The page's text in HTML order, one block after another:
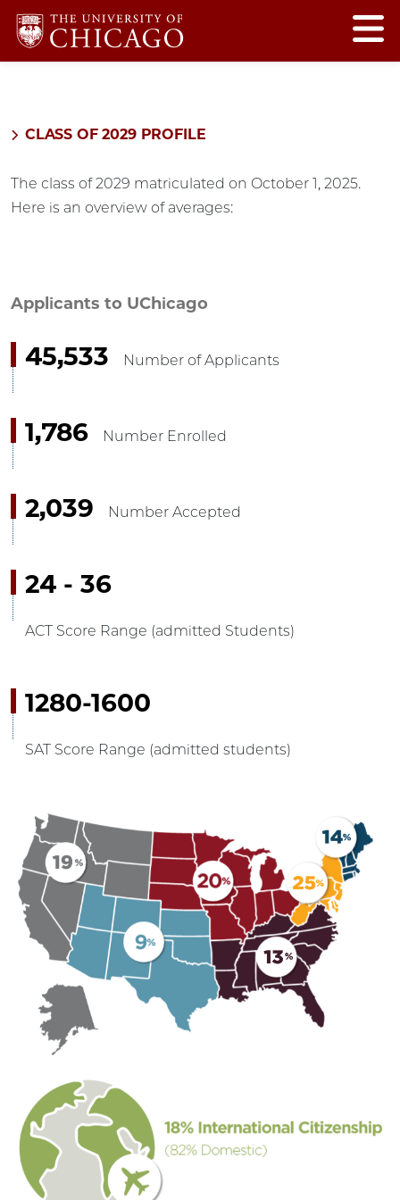
CLASS OF 2029 PROFILE
The class of 2029 matriculated on October 1, 2025.
Here is an overview of averages:
Applicants to UChicago
45,533 Number of Applicants
1,786 Number Enrolled
2,039 Number Accepted
24 - 36
ACT Score Range (admitted Students)
1280-1600
SAT Score Range (admitted students)